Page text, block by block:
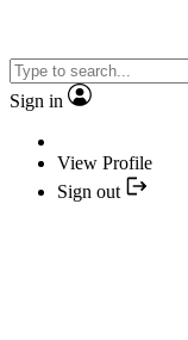
Sign in
View Profile
Sign out